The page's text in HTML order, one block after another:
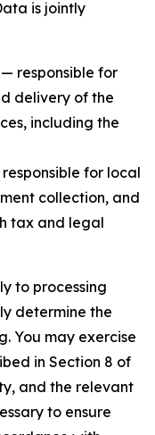
is jointly
responsible for
delivery of the
including the
for local
collection, and
tax and legal
to processing
determine the
You may exercise
in Section 8 of
and the relevant
to ensure